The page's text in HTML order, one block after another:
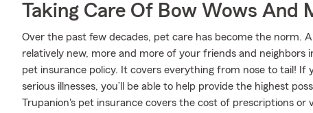
Taking Care Of Bow Wows And
Over the past few decades, pet care has become the norm.
relatively new, more and more of your friends and neighbors
pet insurance policy. It covers everything from nose to tail! If
serious illnesses, you’ll be able to help provide the highest
Trupanion's pet insurance covers the cost of prescriptions or